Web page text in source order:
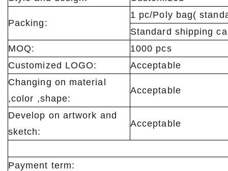
Packing:
1 pc/Poly bag(
Standard shipping
MOQ:
1000 pcs
Customized LOGO:
Acceptable
Changing on material
,color ,shape:
Acceptable
Develop on artwork and
sketch:
Acceptable
Payment term: